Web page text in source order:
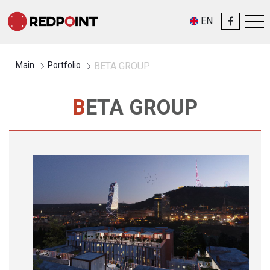
EN
Main Portfolio BETA GROUP
BETA GROUP